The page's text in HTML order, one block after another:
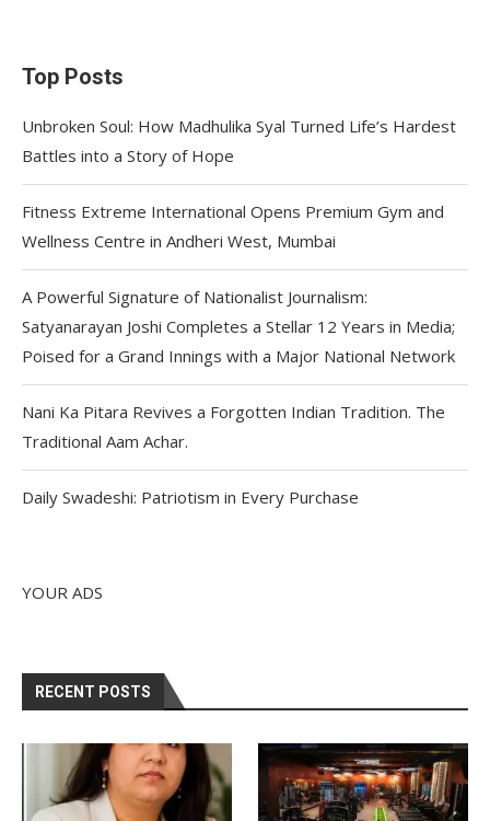
Top Posts
Unbroken Soul: How Madhulika Syal Turned Life’s Hardest
Battles into a Story of Hope
Fitness Extreme International Opens Premium Gym and
Wellness Centre in Andheri West, Mumbai
A Powerful Signature of Nationalist Journalism:
Satyanarayan Joshi Completes a Stellar 12 Years in Media;
Poised for a Grand Innings with a Major National Network
Nani Ka Pitara Revives a Forgotten Indian Tradition. The
Traditional Aam Achar.
Daily Swadeshi: Patriotism in Every Purchase
YOUR ADS
RECENT POSTS